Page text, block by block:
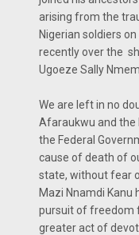
arising from the
Nigerian soldiers
recently over the
Ugoeze Sally
We are left in no
Afaraukwu and the
the Federal
cause of death of
state, without fear
Mazi Nnamdi Kanu
pursuit of freedom
greater act of